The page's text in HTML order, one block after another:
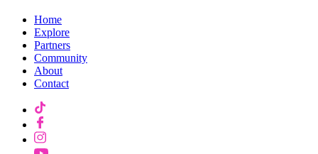
Home
Explore
Partners
Community
About
Contact